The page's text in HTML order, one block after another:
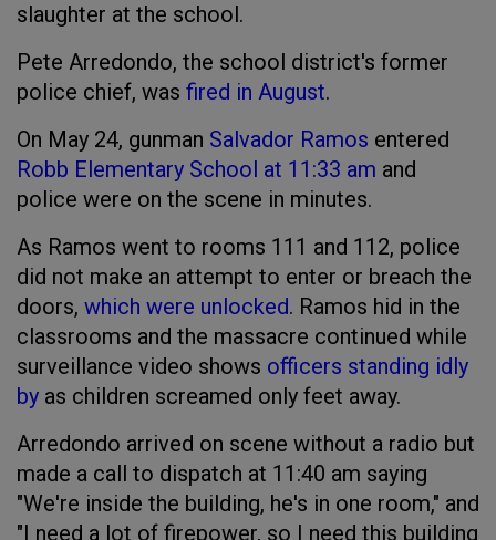
slaughter at the school.
Pete Arredondo, the school district's former
police chief, was fired in August.
On May 24, gunman Salvador Ramos entered
Robb Elementary School at 11:33 am and
police were on the scene in minutes.
As Ramos went to rooms 111 and 112, police
did not make an attempt to enter or breach the
doors, which were unlocked. Ramos hid in the
classrooms and the massacre continued while
surveillance video shows officers standing idly
by as children screamed only feet away.
Arredondo arrived on scene without a radio but
made a call to dispatch at 11:40 am saying
"We're inside the building, he's in one room," and
"I need a lot of firepower, so I need this building